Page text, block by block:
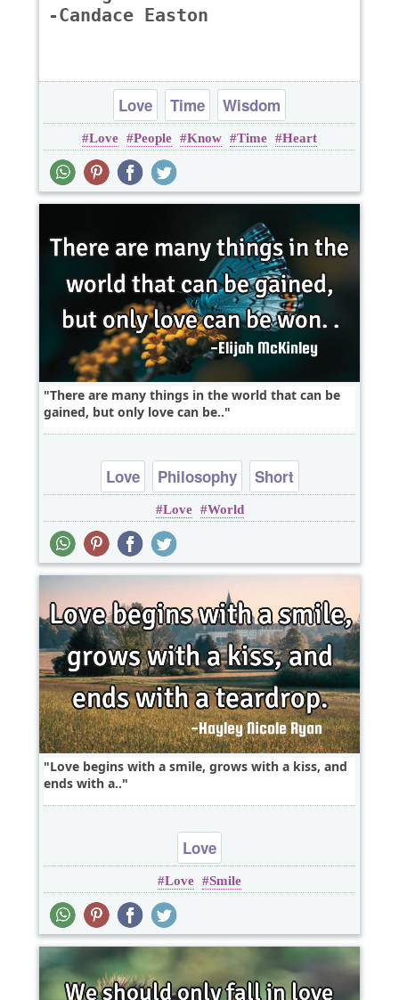
-Candace Easton
Love Time Wisdom
Love People Know Time Heart
There are many things in the world that can be
gained, but only love can be..
Love Philosophy Short
Love World
Love begins with a smile, grows with a kiss, and
ends with a..
Love
Love Smile